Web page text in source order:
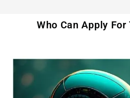
Who Can Apply For